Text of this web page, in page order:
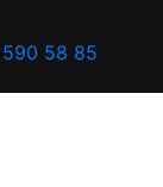
58 85